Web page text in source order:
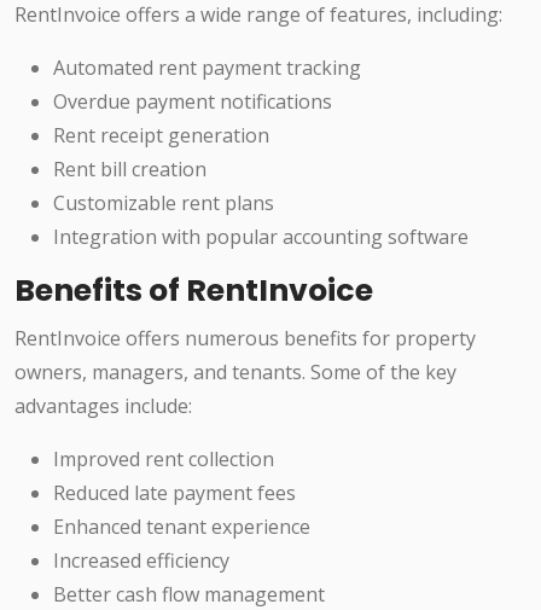
RentInvoice offers a wide range of features, including:
Automated rent payment tracking
Overdue payment notifications
Rent receipt generation
Rent bill creation
Customizable rent plans
Integration with popular accounting software
Benefits of RentInvoice
RentInvoice offers numerous benefits for property
owners, managers, and tenants. Some of the key
advantages include:
Improved rent collection
Reduced late payment fees
Enhanced tenant experience
Increased efficiency
Better cash flow management